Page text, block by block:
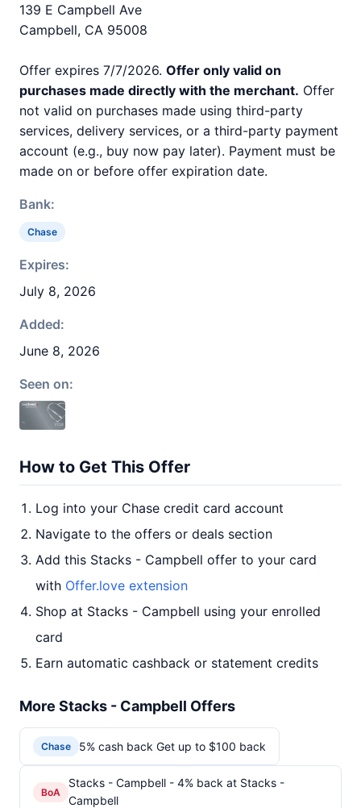
139 E Campbell Ave
Campbell, CA 95008
Offer expires 7/7/2026. Offer only valid on
purchases made directly with the merchant. Offer
not valid on purchases made using third-party
services, delivery services, or a third-party payment
account (e.g., buy now pay later). Payment must be
made on or before offer expiration date.
Bank:
Chase
Expires:
July 8, 2026
Added:
June 8, 2026
Seen on:
How to Get This Offer
Log into your Chase credit card account
Navigate to the offers or deals section
Add this Stacks - Campbell offer to your card
with Offer.love extension
Shop at Stacks - Campbell using your enrolled
card
Earn automatic cashback or statement credits
More Stacks - Campbell Offers
Chase 5% cash back Get up to $100 back
BoA
Stacks - Campbell - 4% back at Stacks -
Campbell